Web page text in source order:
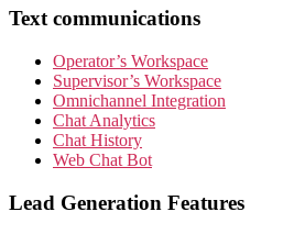
Text communications
Operator’s Workspace
Supervisor’s Workspace
Omnichannel Integration
Chat Analytics
Chat History
Web Chat Bot
Lead Generation Features